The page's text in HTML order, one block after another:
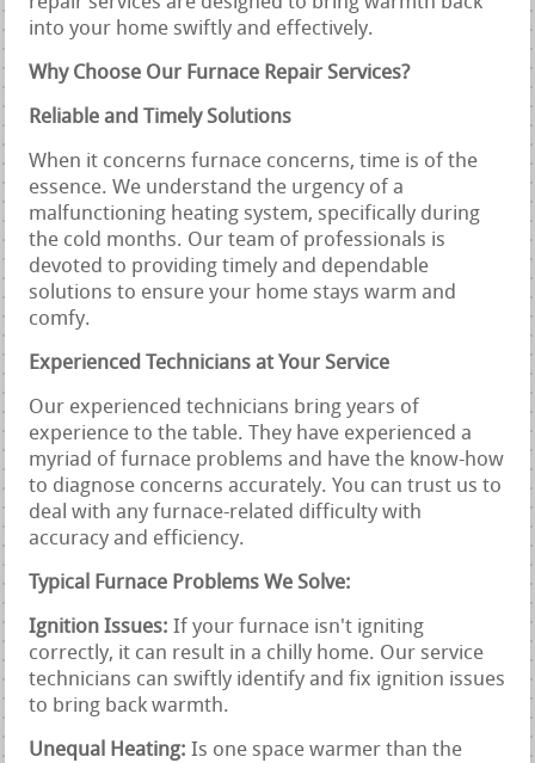
into your home swiftly and effectively.
Why Choose Our Furnace Repair Services?
Reliable and Timely Solutions
When it concerns furnace concerns, time is of the
essence. We understand the urgency of a
malfunctioning heating system, specifically during
the cold months. Our team of professionals is
devoted to providing timely and dependable
solutions to ensure your home stays warm and
comfy.
Experienced Technicians at Your Service
Our experienced technicians bring years of
experience to the table. They have experienced a
myriad of furnace problems and have the know-how
to diagnose concerns accurately. You can trust us to
deal with any furnace-related difficulty with
accuracy and efficiency.
Typical Furnace Problems We Solve:
Ignition Issues: If your furnace isn't igniting
correctly, it can result in a chilly home. Our service
technicians can swiftly identify and fix ignition issues
to bring back warmth.
Unequal Heating: Is one space warmer than the